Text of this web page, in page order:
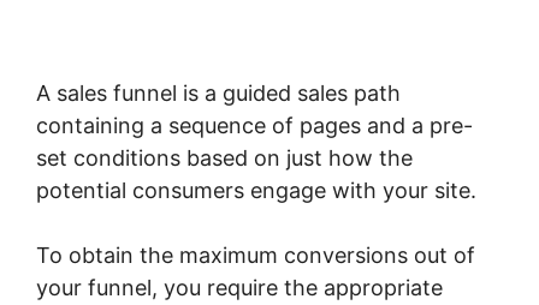
A sales funnel is a guided sales path
containing a sequence of pages and a pre-
set conditions based on just how the
potential consumers engage with your site.
To obtain the maximum conversions out of
your funnel, you require the appropriate